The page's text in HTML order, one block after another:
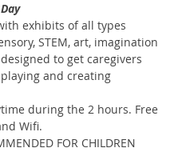
exhibits of all types
STEM, art, imagination
to get caregivers
and creating
during the 2 hours. Free
Wifi.
FOR CHILDREN